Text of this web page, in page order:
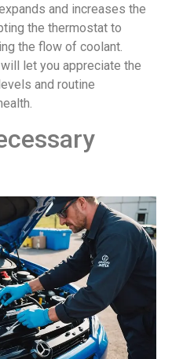
and increases the
the thermostat to
the flow of coolant.
let you appreciate the
and routine